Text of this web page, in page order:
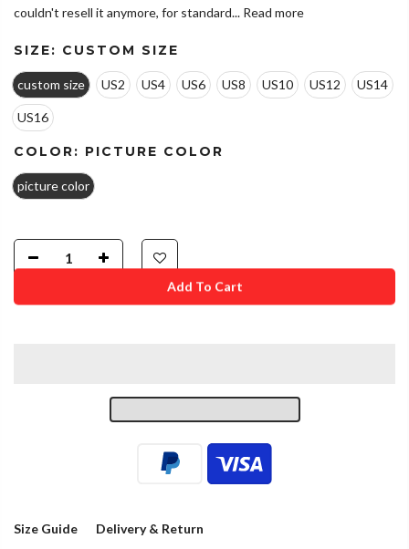
couldn't resell it anymore, for standard... Read more
SIZE: CUSTOM SIZE
custom size US2 US4 US6 US8 US10 US12 US14
US16
COLOR: PICTURE COLOR
picture color
Add To Cart
Size Guide Delivery & Return